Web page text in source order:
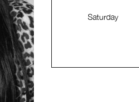
Saturday